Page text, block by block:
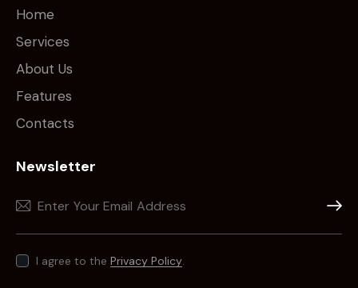
Home
Services
About Us
Features
Contacts
Newsletter
I agree to the Privacy Policy.